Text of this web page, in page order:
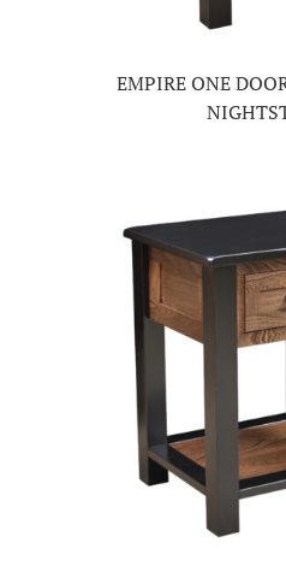
EMPIRE ONE